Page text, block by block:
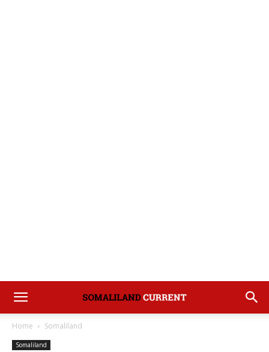
Home Somaliland
Somaliland